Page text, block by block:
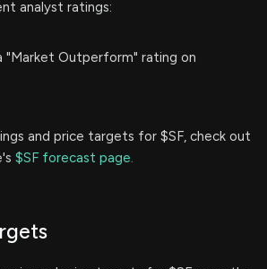
analyst ratings:
"Market Outperform" rating on
and price targets for $SF, check out
$SF forecast page.